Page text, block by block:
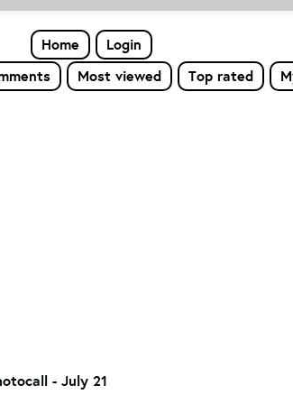
Home
Login
Most viewed Top rated
- July 21